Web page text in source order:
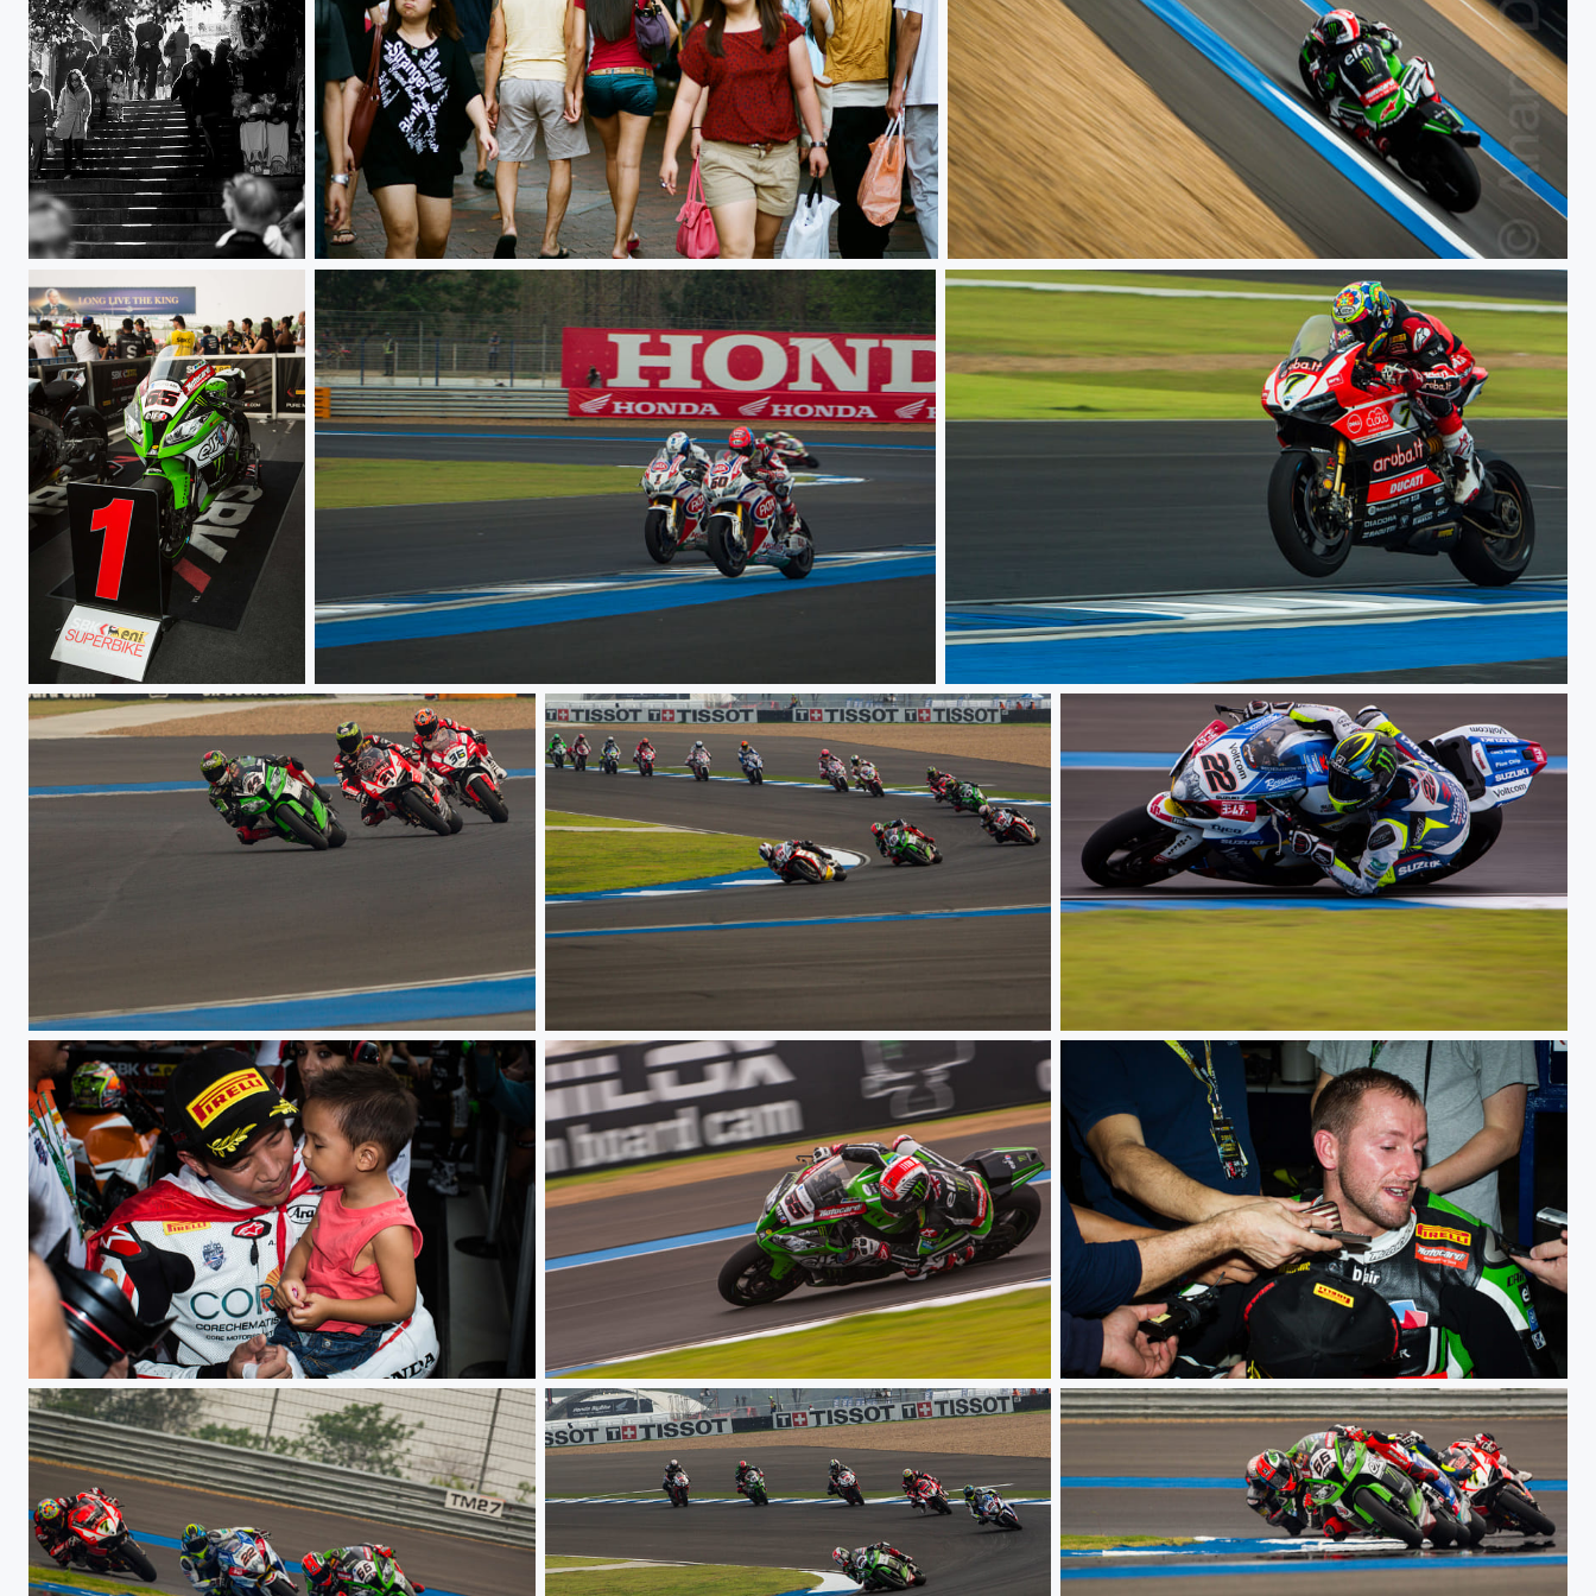
Pottinger street 000029220032.jpg WSBK TH
WSBK TH Raceday WSBK TH Raceday
WSBK TH Raceday
WSBK TH Raceday WSBK TH Raceday WSBK TH Raceday